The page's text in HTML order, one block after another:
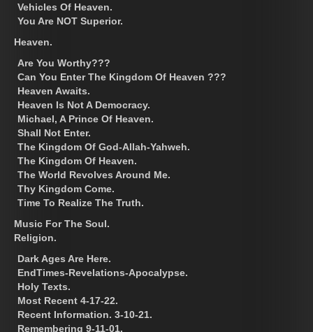
Vehicles Of Heaven.
You Are NOT Superior.
Heaven.
Are You Worthy???
Can You Enter The Kingdom Of Heaven ???
Heaven Awaits.
Heaven Is Not A Democracy.
Michael, A Prince Of Heaven.
Shall Not Enter.
The Kingdom Of God-Allah-Yahweh.
The Kingdom Of Heaven.
The World Revolves Around Me.
Thy Kingdom Come.
Time To Realize The Truth.
Music For The Soul.
Religion.
Dark Ages Are Here.
EndTimes-Revelations-Apocalypse.
Holy Texts.
Most Recent 4-17-22.
Recent Information. 3-10-21.
Remembering 9-11-01.